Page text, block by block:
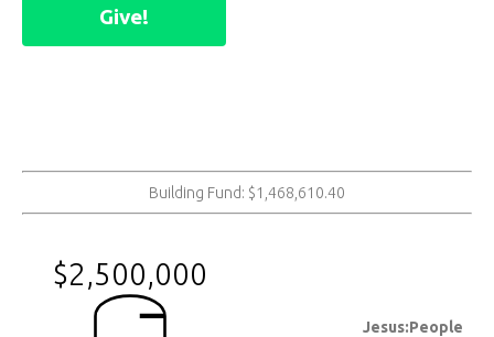
Give!
Building Fund: $1,468,610.40
$2,500,000
Jesus:People